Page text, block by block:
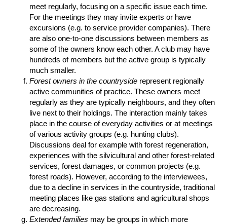
meet regularly, focusing on a specific issue each time.
For the meetings they may invite experts or have
excursions (e.g. to service provider companies). There
are also one-to-one discussions between members as
some of the owners know each other. A club may have
hundreds of members but the active group is typically
much smaller.
Forest owners in the countryside represent regionally
active communities of practice. These owners meet
regularly as they are typically neighbours, and they often
live next to their holdings. The interaction mainly takes
place in the course of everyday activities or at meetings
of various activity groups (e.g. hunting clubs).
Discussions deal for example with forest regeneration,
experiences with the silvicultural and other forest-related
services, forest damages, or common projects (e.g.
forest roads). However, according to the interviewees,
due to a decline in services in the countryside, traditional
meeting places like gas stations and agricultural shops
are decreasing.
Extended families may be groups in which more